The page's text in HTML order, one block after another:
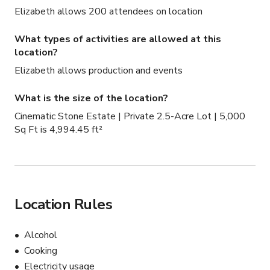
Ceiling Height: 10 feet throughout | Double height foyer
Basement: Unfinished — available for equipment
Built: Approx. 5–6 years old
Toronto
Neighbourhood: Quiet & private — minimal noise
interference
estate and lifestyle campaigns · Corporate brand content
Elizabeth allows 200 attendees on location
What types of activities are allowed at this
location?
Elizabeth allows production and events
What is the size of the location?
Cinematic Stone Estate | Private 2.5-Acre Lot | 5,000
Sq Ft is 4,994.45 ft²
Location Rules
Alcohol
Cooking
Electricity usage